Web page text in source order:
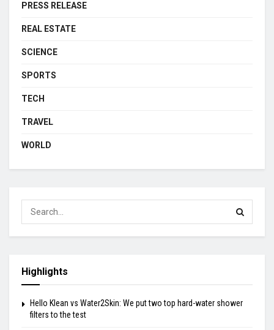
PRESS RELEASE
REAL ESTATE
SCIENCE
SPORTS
TECH
TRAVEL
WORLD
Highlights
Hello Klean vs Water2Skin: We put two top hard-water shower
filters to the test